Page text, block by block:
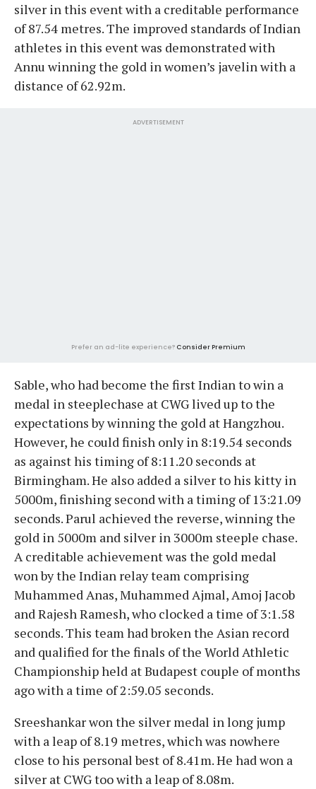
silver in this event with a creditable performance
of 87.54 metres. The improved standards of Indian
athletes in this event was demonstrated with
Annu winning the gold in women’s javelin with a
distance of 62.92m.
ADVERTISEMENT
Prefer an ad-lite experience? Consider Premium
Sable, who had become the first Indian to win a
medal in steeplechase at CWG lived up to the
expectations by winning the gold at Hangzhou.
However, he could finish only in 8:19.54 seconds
as against his timing of 8:11.20 seconds at
Birmingham. He also added a silver to his kitty in
5000m, finishing second with a timing of 13:21.09
seconds. Parul achieved the reverse, winning the
gold in 5000m and silver in 3000m steeple chase.
A creditable achievement was the gold medal
won by the Indian relay team comprising
Muhammed Anas, Muhammed Ajmal, Amoj Jacob
and Rajesh Ramesh, who clocked a time of 3:1.58
seconds. This team had broken the Asian record
and qualified for the finals of the World Athletic
Championship held at Budapest couple of months
ago with a time of 2:59.05 seconds.
Sreeshankar won the silver medal in long jump
with a leap of 8.19 metres, which was nowhere
close to his personal best of 8.41m. He had won a
silver at CWG too with a leap of 8.08m.